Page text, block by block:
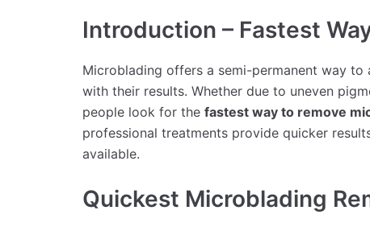
Introduction – Fastest
Microblading offers a semi-permanent way
with their results. Whether due to uneven
people look for the fastest way to remove
professional treatments provide quicker
available.
Quickest Microblading